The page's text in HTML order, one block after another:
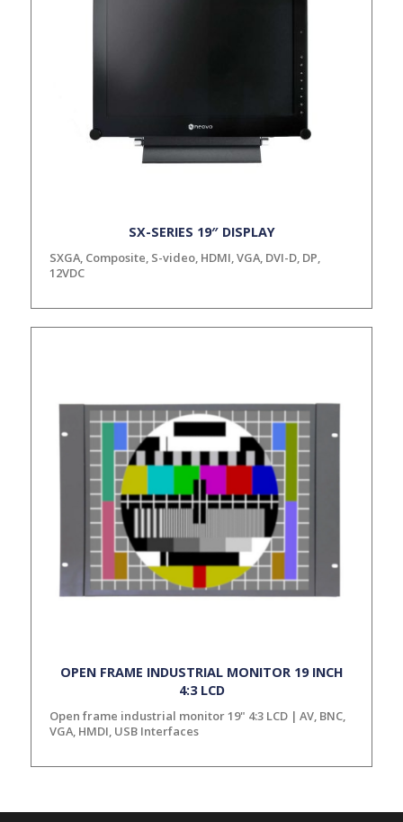
SX-SERIES 19″ DISPLAY
SXGA, Composite, S-video, HDMI, VGA, DVI-D, DP,
12VDC
OPEN FRAME INDUSTRIAL MONITOR 19 INCH
4:3 LCD
Open frame industrial monitor 19" 4:3 LCD | AV, BNC,
VGA, HMDI, USB Interfaces